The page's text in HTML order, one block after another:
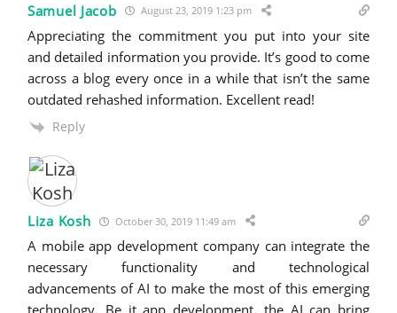
Samuel Jacob August 23, 2019 1:23 pm
Appreciating the commitment you put into your site
and detailed information you provide. It’s good to come
across a blog every once in a while that isn’t the same
outdated rehashed information. Excellent read!
Reply
Liza Kosh October 30, 2019 11:49 am
A mobile app development company can integrate the
necessary functionality and technological
advancements of AI to make the most of this emerging